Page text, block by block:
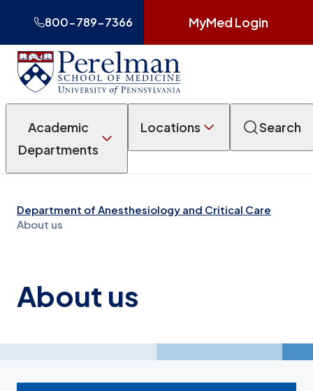
800-789-7366 MyMed Login
Academic
Departments
Locations Search
Department of Anesthesiology and Critical Care
About us
About us